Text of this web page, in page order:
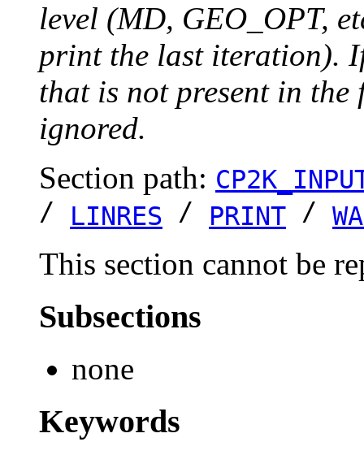
level (MD, GEO_OPT,
print the last iteration).
that is not present in
ignored.
Section path:
/ LINRES / PRINT /
This section cannot be
Subsections
none
Keywords